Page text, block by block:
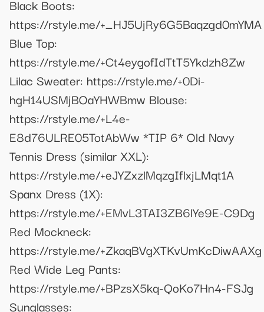
Black Boots:
https://rstyle.me/+_HJ5UjRy6G5Baqzgd0mYMA
Blue Top:
https://rstyle.me/+Ct4eygofIdTtT5Ykdzh8Zw
Lilac Sweater: https://rstyle.me/+0Di-
hgH14USMjBOaYHWBmw Blouse:
https://rstyle.me/+L4e-
E8d76ULRE05TotAbWw *TIP 6* Old Navy
Tennis Dress (similar XXL):
https://rstyle.me/+eJYZxzlMqzgIflxjLMqt1A
Spanx Dress (1X):
https://rstyle.me/+EMvL3TAI3ZB6lYe9E-C9Dg
Red Mockneck:
https://rstyle.me/+ZkaqBVgXTKvUmKcDiwAAXg
Red Wide Leg Pants:
https://rstyle.me/+BPzsX5kq-QoKo7Hn4-FSJg
Sunglasses: